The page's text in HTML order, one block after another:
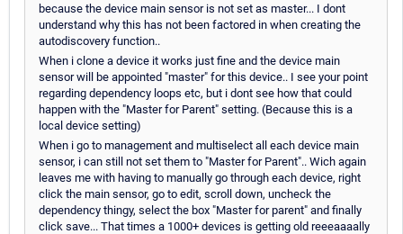
because the device main sensor is not set as master... I dont
understand why this has not been factored in when creating the
autodiscovery function..
When i clone a device it works just fine and the device main
sensor will be appointed "master" for this device.. I see your point
regarding dependency loops etc, but i dont see how that could
happen with the "Master for Parent" setting. (Because this is a
local device setting)
When i go to management and multiselect all each device main
sensor, i can still not set them to "Master for Parent".. Wich again
leaves me with having to manually go through each device, right
click the main sensor, go to edit, scroll down, uncheck the
dependency thingy, select the box "Master for parent" and finally
click save... That times a 1000+ devices is getting old reeeaaaally